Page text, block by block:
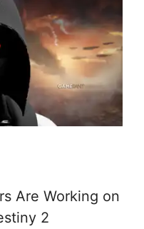
Are Working on
2